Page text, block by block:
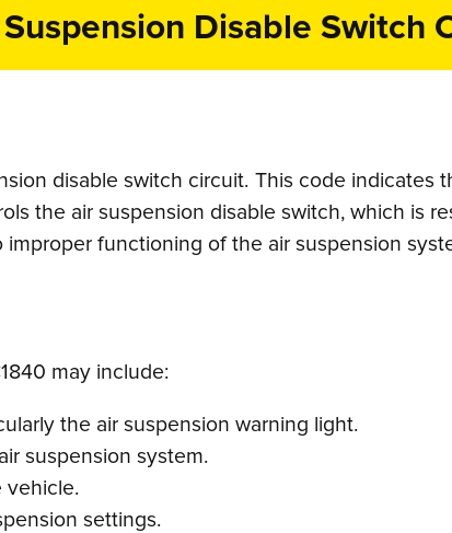
Disable Switch
disable switch circuit. This code indicates
the air suspension disable switch, which is
functioning of the air suspension
may include:
the air suspension warning light.
suspension system.
vehicle.
settings.